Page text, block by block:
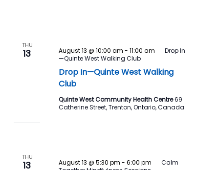
THU
13
Drop In—Quinte West Walking
Club
August 13 @ 10:00 am - 11:00 am
Drop In
—Quinte West Walking Club
Quinte West Community Health Centre69
Catherine Street, Trenton, Ontario, Canada
THU
13 August 13 @ 5:30 pm - 6:00 pm
Calm